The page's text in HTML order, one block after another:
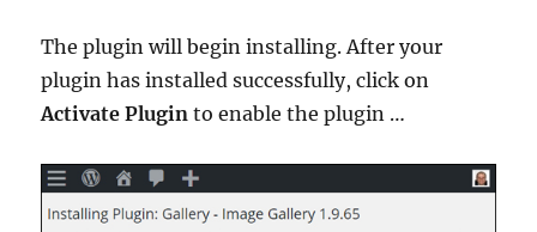
The plugin will begin installing. After your
plugin has installed successfully, click on
Activate Plugin to enable the plugin …